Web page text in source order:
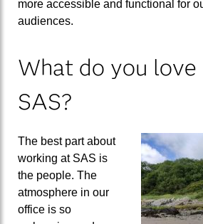
more accessible and functional for
audiences.
What do you love
SAS?
The best part about
working at SAS is
the people. The
atmosphere in our
office is so